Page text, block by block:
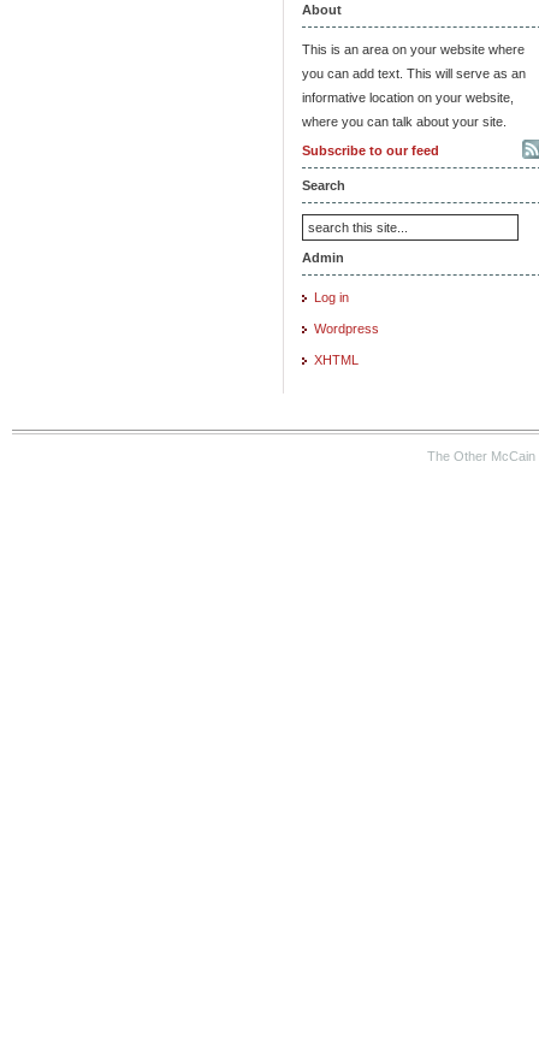
About
This is an area on your website where
you can add text. This will serve as an
informative location on your website,
where you can talk about your site.
Subscribe to our feed
Search
Admin
Log in
Wordpress
XHTML
The Other